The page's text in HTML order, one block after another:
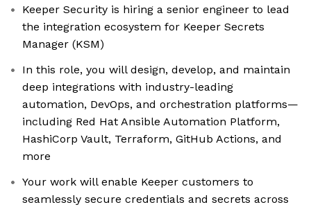
Keeper Security is hiring a senior engineer to lead
the integration ecosystem for Keeper Secrets
Manager (KSM)
In this role, you will design, develop, and maintain
deep integrations with industry-leading
automation, DevOps, and orchestration platforms—
including Red Hat Ansible Automation Platform,
HashiCorp Vault, Terraform, GitHub Actions, and
more
Your work will enable Keeper customers to
seamlessly secure credentials and secrets across